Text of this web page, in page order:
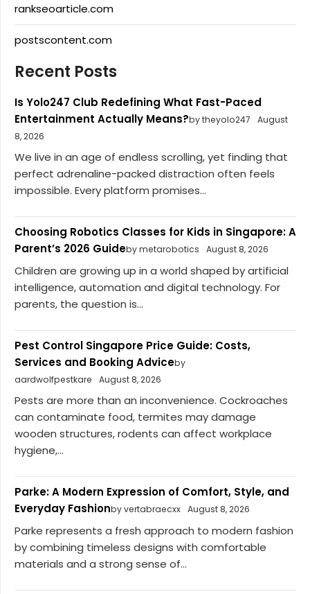
rankseoarticle.com
postscontent.com
Recent Posts
Is Yolo247 Club Redefining What Fast-Paced
Entertainment Actually Means?by theyolo247
August
8, 2026
We live in an age of endless scrolling, yet finding that
perfect adrenaline-packed distraction often feels
impossible. Every platform promises...
Choosing Robotics Classes for Kids in Singapore: A
Parent’s 2026 Guideby metarobotics August 8, 2026
Children are growing up in a world shaped by artificial
intelligence, automation and digital technology. For
parents, the question is...
Pest Control Singapore Price Guide: Costs,
Services and Booking Adviceby
aardwolfpestkare
August 8, 2026
Pests are more than an inconvenience. Cockroaches
can contaminate food, termites may damage
wooden structures, rodents can affect workplace
hygiene,...
Parke: A Modern Expression of Comfort, Style, and
Everyday Fashionby vertabraecxx August 8, 2026
Parke represents a fresh approach to modern fashion
by combining timeless designs with comfortable
materials and a strong sense of...